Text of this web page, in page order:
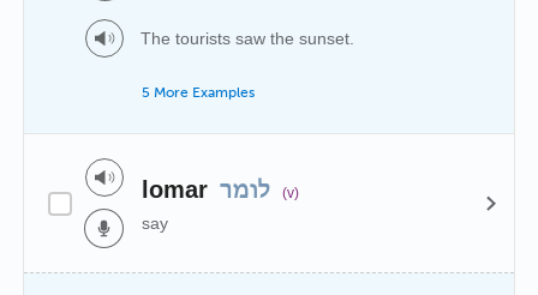
The tourists saw the sunset.
5 More Examples
lomar לומר (v)
say